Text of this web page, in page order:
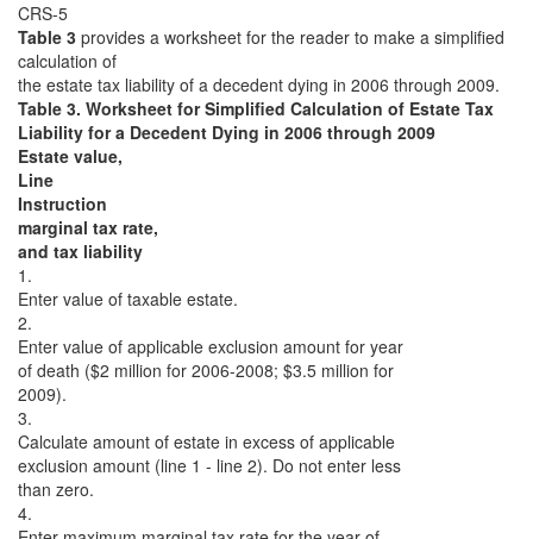
CRS-5
Table 3 provides a worksheet for the reader to make a simplified
calculation of
the estate tax liability of a decedent dying in 2006 through 2009.
Table 3. Worksheet for Simplified Calculation of Estate Tax
Liability for a Decedent Dying in 2006 through 2009
Estate value,
Line
Instruction
marginal tax rate,
and tax liability
1.
Enter value of taxable estate.
2.
Enter value of applicable exclusion amount for year
of death ($2 million for 2006-2008; $3.5 million for
2009).
3.
Calculate amount of estate in excess of applicable
exclusion amount (line 1 - line 2). Do not enter less
than zero.
4.